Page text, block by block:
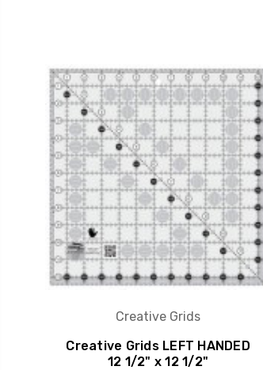
Creative Grids
Creative Grids LEFT HANDED
12 1/2" x 12 1/2"